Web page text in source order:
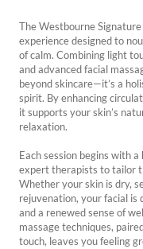
The Westbourne
experience designed to
of calm. Combining light
and advanced facial
beyond skincare—it’s a
spirit. By enhancing
it supports your skin’s
relaxation.
Each session begins with
expert therapists to tailor
Whether your skin is dry,
rejuvenation, your facial is
and a renewed sense of
massage techniques,
touch, leaves you feeling